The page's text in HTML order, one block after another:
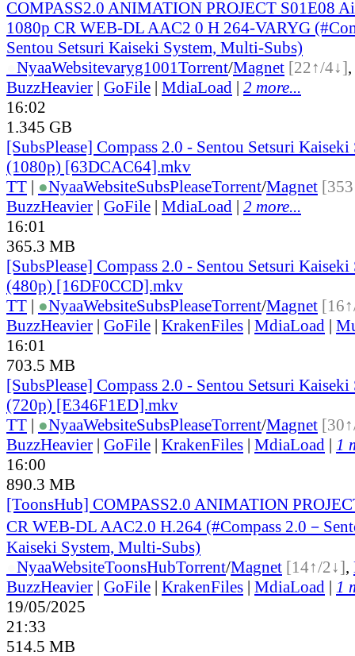
COMPASS2.0 ANIMATION PROJECT S01E08
1080p CR WEB-DL AAC2 0 H 264-VARYG
Sentou Setsuri Kaiseki System, Multi-Subs)
NyaaWebsitevaryg1001Torrent/Magnet [22↑/4↓],
BuzzHeavier | GoFile | MdiaLoad | 2 more...
16:02
1.345 GB
[SubsPlease] Compass 2.0 - Sentou Setsuri Kaiseki
(1080p) [63DCAC64].mkv
TT | ●NyaaWebsiteSubsPleaseTorrent/Magnet
BuzzHeavier | GoFile | MdiaLoad | 2 more...
16:01
365.3 MB
[SubsPlease] Compass 2.0 - Sentou Setsuri Kaiseki
(480p) [16DF0CCD].mkv
TT | ●NyaaWebsiteSubsPleaseTorrent/Magnet
BuzzHeavier | GoFile | KrakenFiles | MdiaLoad |
16:01
703.5 MB
[SubsPlease] Compass 2.0 - Sentou Setsuri Kaiseki
(720p) [E346F1ED].mkv
TT | ●NyaaWebsiteSubsPleaseTorrent/Magnet
BuzzHeavier | GoFile | KrakenFiles | MdiaLoad | 1
16:00
890.3 MB
[ToonsHub] COMPASS2.0 ANIMATION
CR WEB-DL AAC2.0 H.264 (#Compass 2.0－
Kaiseki System, Multi-Subs)
NyaaWebsiteToonsHubTorrent/Magnet [14↑/2↓],
BuzzHeavier | GoFile | KrakenFiles | MdiaLoad | 1
19/05/2025
21:33
514.5 MB